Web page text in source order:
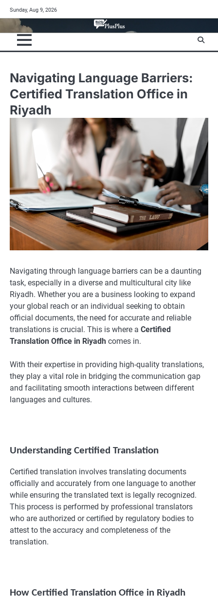
to
content
Sunday, Aug 9, 2026
Navigating Language Barriers:
Certified Translation Office in
Riyadh
Navigating through language barriers can be a daunting
task, especially in a diverse and multicultural city like
Riyadh. Whether you are a business looking to expand
your global reach or an individual seeking to obtain
official documents, the need for accurate and reliable
translations is crucial. This is where a Certified
Translation Office in Riyadh comes in.
With their expertise in providing high-quality translations,
they play a vital role in bridging the communication gap
and facilitating smooth interactions between different
languages and cultures.
Understanding Certified Translation
Certified translation involves translating documents
officially and accurately from one language to another
while ensuring the translated text is legally recognized.
This process is performed by professional translators
who are authorized or certified by regulatory bodies to
attest to the accuracy and completeness of the
translation.
How Certified Translation Office in Riyadh